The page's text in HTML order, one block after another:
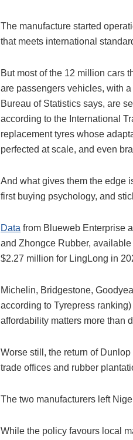
The manufacture started
that meets international
But most of the 12 million cars
are passengers vehicles, with
Bureau of Statistics says, are
according to the International
replacement tyres whose
perfected at scale, and even
And what gives them the edge
first buying psychology, and
Data from Blueweb Enterprise
and Zhongce Rubber,
$2.27 million for LingLong in
Michelin, Bridgestone,
according to Tyrepress
affordability matters more than
Worse still, the return of
trade offices and rubber
The two manufacturers left
While the policy favours local